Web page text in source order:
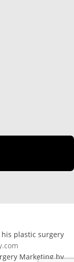
plastic surgery
Marketing by